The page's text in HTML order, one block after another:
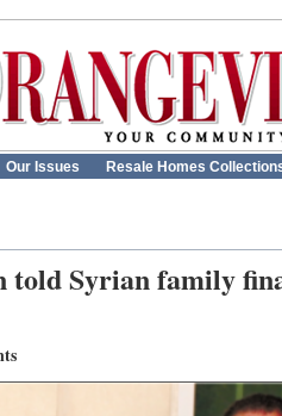
Our Issues Resale Homes
told Syrian family